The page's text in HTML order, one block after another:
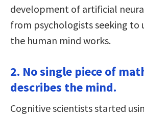
development of artificial
from psychologists seeking to
the human mind works.
2. No single piece of
describes the mind.
Cognitive scientists started